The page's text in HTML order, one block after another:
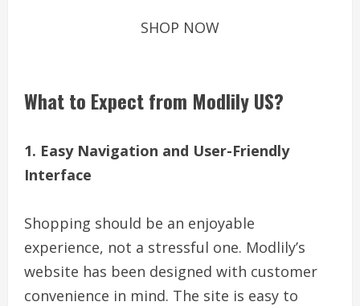
SHOP NOW
What to Expect from Modlily US?
1. Easy Navigation and User-Friendly
Interface
Shopping should be an enjoyable
experience, not a stressful one. Modlily’s
website has been designed with customer
convenience in mind. The site is easy to